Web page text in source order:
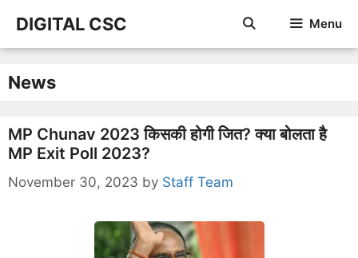
DIGITAL CSC Menu
News
MP Chunav 2023 किसकी होगी जित? क्या बोलता है
MP Exit Poll 2023?
November 30, 2023 by Staff Team